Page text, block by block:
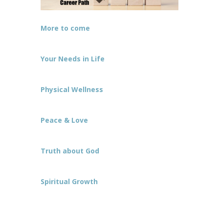
More to come
Your Needs in Life
Physical Wellness
Peace & Love
Truth about God
Spiritual Growth